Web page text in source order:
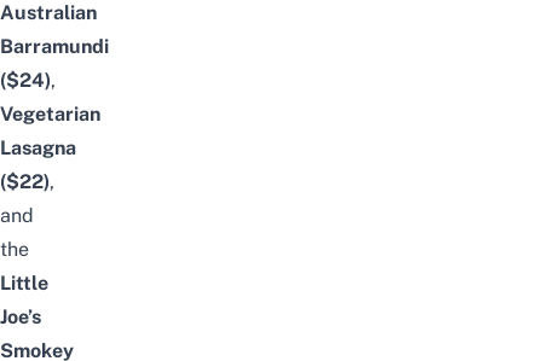
Australian
Barramundi
($24),
Vegetarian
Lasagna
($22),
and
the
Little
Joe’s
Smokey